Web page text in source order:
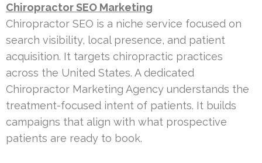
Chiropractor SEO Marketing
Chiropractor SEO is a niche service focused on
search visibility, local presence, and patient
acquisition. It targets chiropractic practices
across the United States. A dedicated
Chiropractor Marketing Agency understands the
treatment-focused intent of patients. It builds
campaigns that align with what prospective
patients are ready to book.